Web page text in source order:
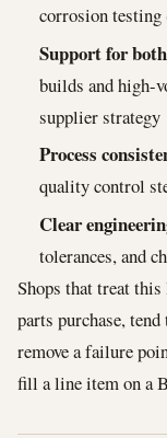
corrosion testing
Support for
builds and high-
supplier strategy
Process
quality control
Clear
tolerances, and
Shops that treat
parts purchase,
remove a failure
fill a line item on a